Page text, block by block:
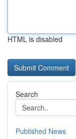
HTML is disabled
Search
Published News